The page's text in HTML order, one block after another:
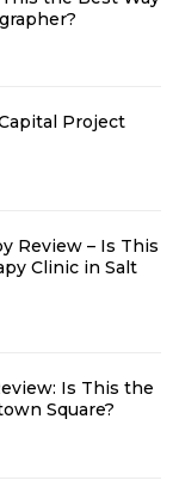
Project
Review – Is This
Clinic in Salt
Is This the
Square?